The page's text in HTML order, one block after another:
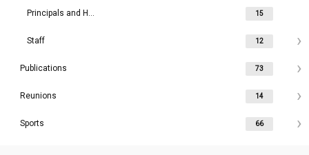
Principals and Headmasters 15
Staff 12
Publications 73
Reunions 14
Sports 66